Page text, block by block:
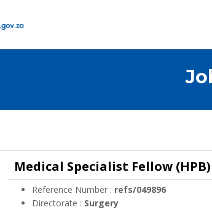
Medical Specialist Fellow
Reference Number : refs/049896
Directorate : Surgery